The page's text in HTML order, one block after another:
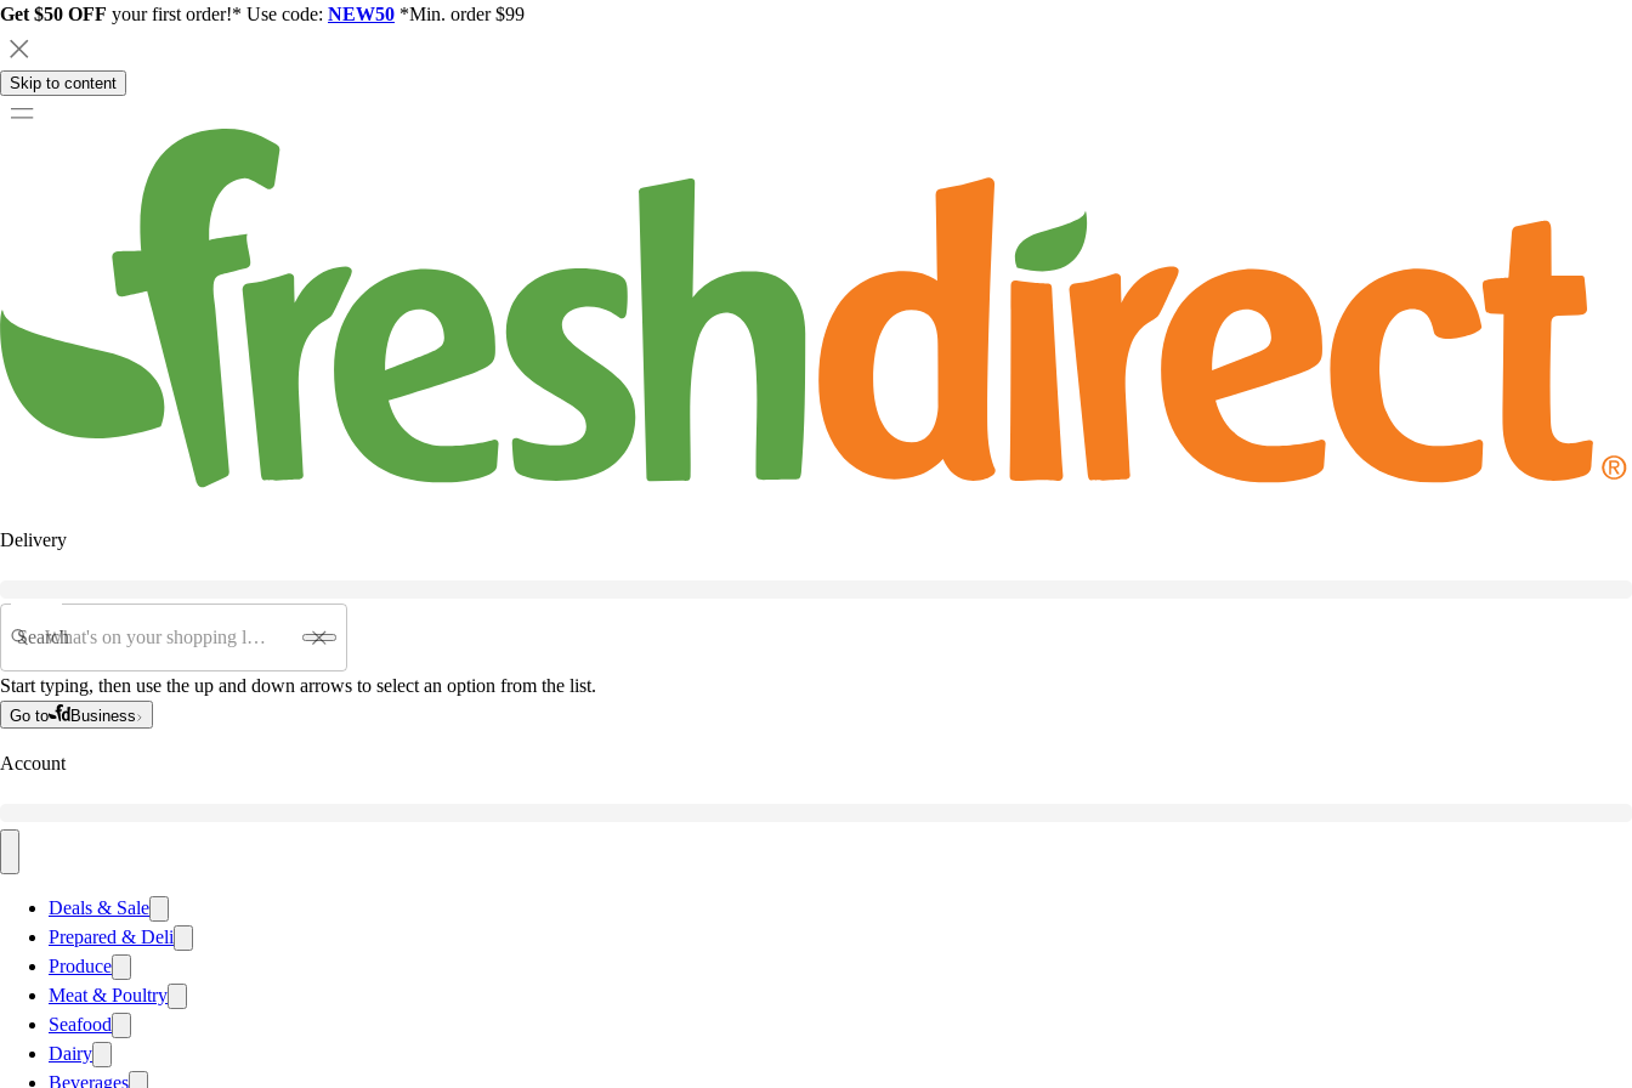
Get $50 OFF your first order!* Use code: NEW50 *Min. order $99
Skip to content
Delivery
Search
Start typing, then use the up and down arrows to select an option from the list.
Go to Business
Account
Deals & Sale
Prepared & Deli
Produce
Meat & Poultry
Seafood
Dairy
Beverages